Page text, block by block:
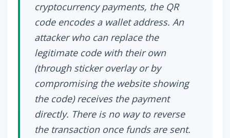
cryptocurrency payments, the QR
code encodes a wallet address. An
attacker who can replace the
legitimate code with their own
(through sticker overlay or by
compromising the website showing
the code) receives the payment
directly. There is no way to reverse
the transaction once funds are sent.